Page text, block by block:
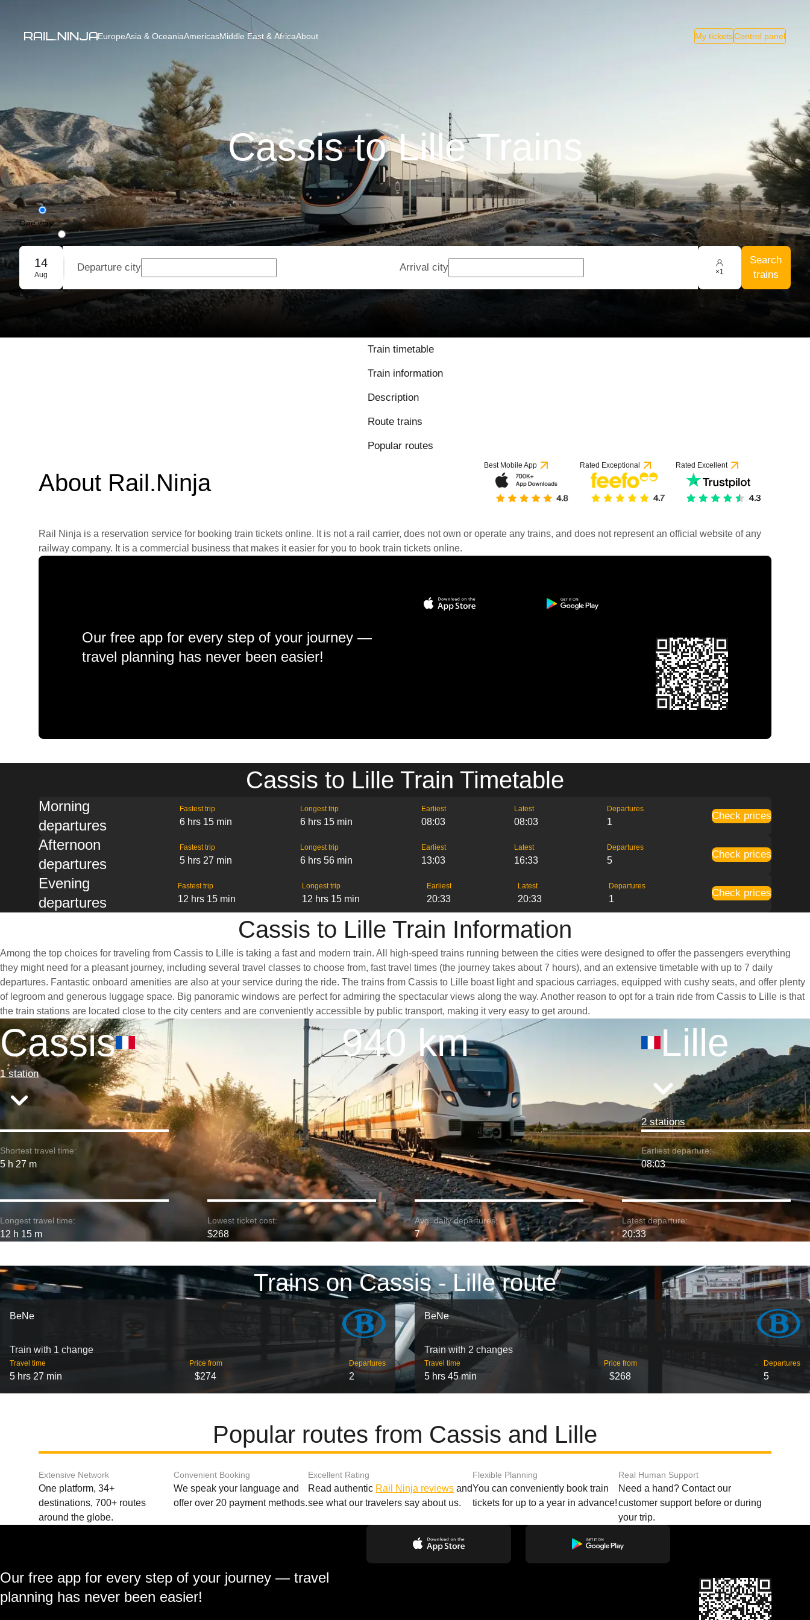
EuropeAsia & OceaniaAmericasMiddle East & AfricaAbout My ticketsControl panel
Cassis to Lille Trains
One way
Round trip
Group booking
14
Aug
Departure city Arrival city ×1
Search
trains
Train timetable
Train information
Description
Route trains
Popular routes
About Rail.Ninja
Best Mobile App Rated Exceptional Rated Excellent
Rail Ninja is a reservation service for booking train tickets online. It is not a rail carrier, does not own or operate any trains, and does not represent an official website of any
railway company. It is a commercial business that makes it easier for you to book train tickets online.
Our free app for every step of your journey —
travel planning has never been easier!
Cassis to Lille Train Timetable
Morning
departures
Fastest trip
6 hrs 15 min
Longest trip
6 hrs 15 min
Earliest
08:03
Latest
08:03
Departures
1
Check prices
Afternoon
departures
Fastest trip
5 hrs 27 min
Longest trip
6 hrs 56 min
Earliest
13:03
Latest
16:33
Departures
5
Check prices
Evening
departures
Fastest trip
12 hrs 15 min
Longest trip
12 hrs 15 min
Earliest
20:33
Latest
20:33
Departures
1
Check prices
Cassis to Lille Train Information
Among the top choices for traveling from Cassis to Lille is taking a fast and modern train. All high-speed trains running between the cities were designed to offer the passengers everything
they might need for a pleasant journey, including several travel classes to choose from, fast travel times (the journey takes about 7 hours), and an extensive timetable with up to 7 daily
departures. Fantastic onboard amenities are also at your service during the ride. The trains from Cassis to Lille boast light and spacious carriages, equipped with cushy seats, and offer plenty
of legroom and generous luggage space. Big panoramic windows are perfect for admiring the spectacular views along the way. Another reason to opt for a train ride from Cassis to Lille is that
the train stations are located close to the city centers and are conveniently accessible by public transport, making it very easy to get around.
Cassis
1 station
940 km Lille
2 stations
Shortest travel time:
5 h 27 m
Earliest departure:
08:03
Longest travel time:
12 h 15 m
Lowest ticket cost:
$268
Avg. daily departures:
7
Latest departure:
20:33
Trains on Cassis - Lille route
BeNe
Train with 1 change
Travel time
5 hrs 27 min
Price from
$274
Departures
2
BeNe
Train with 2 changes
Travel time
5 hrs 45 min
Price from
$268
Departures
5
Popular routes from Cassis and Lille
Extensive Network
One platform, 34+
destinations, 700+ routes
around the globe.
Convenient Booking
We speak your language and
offer over 20 payment methods.
Excellent Rating
Read authentic Rail Ninja reviews and
see what our travelers say about us.
Flexible Planning
You can conveniently book train
tickets for up to a year in advance!
Real Human Support
Need a hand? Contact our
customer support before or during
your trip.
Our free app for every step of your journey — travel
planning has never been easier!